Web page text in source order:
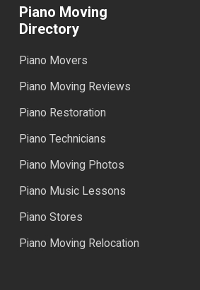
Piano Moving
Directory
Piano Movers
Piano Moving Reviews
Piano Restoration
Piano Technicians
Piano Moving Photos
Piano Music Lessons
Piano Stores
Piano Moving Relocation